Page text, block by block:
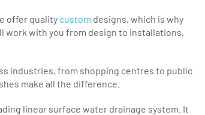
offer quality custom designs, which is why
work with you from design to installations,
industries, from shopping centres to public
make all the difference.
linear surface water drainage system. It